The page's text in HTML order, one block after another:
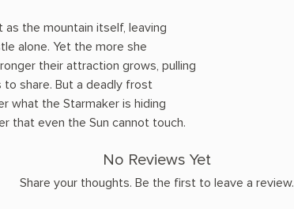
the mountain itself, leaving
alone. Yet the more she
their attraction grows, pulling
share. But a deadly frost
what the Starmaker is hiding
that even the Sun cannot touch.
No Reviews Yet
Share your thoughts. Be the first to leave a review.